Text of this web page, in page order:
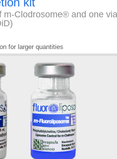
m-Clodrosome® and one
for larger quantities